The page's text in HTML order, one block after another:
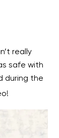
really
safe with
during the